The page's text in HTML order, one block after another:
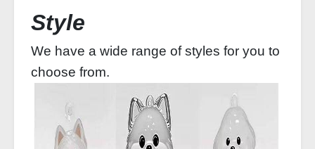
Style
We have a wide range of styles for you to
choose from.